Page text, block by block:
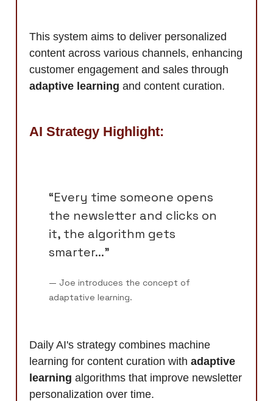
This system aims to deliver personalized
content across various channels, enhancing
customer engagement and sales through
adaptive learning and content curation.
AI Strategy Highlight:
“Every time someone opens
the newsletter and clicks on
it, the algorithm gets
smarter...”
— Joe introduces the concept of
adaptative learning.
Daily AI's strategy combines machine
learning for content curation with adaptive
learning algorithms that improve newsletter
personalization over time.